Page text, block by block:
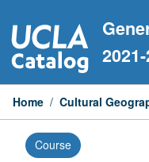
to
content
Home / Cultural
Course